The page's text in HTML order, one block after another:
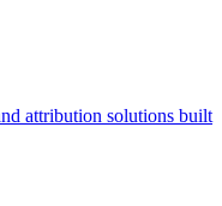
attribution solutions built